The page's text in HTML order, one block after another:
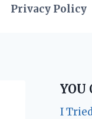
Privacy Policy
YOU
I